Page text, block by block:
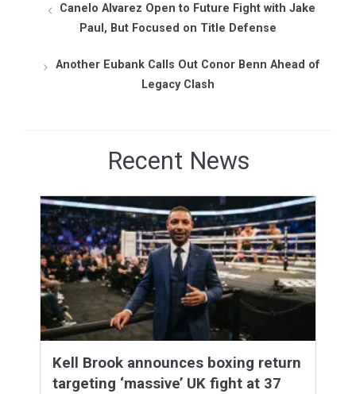
Canelo Alvarez Open to Future Fight with Jake
Paul, But Focused on Title Defense
Another Eubank Calls Out Conor Benn Ahead of
Legacy Clash
Recent News
Kell Brook announces boxing return
targeting ‘massive’ UK fight at 37